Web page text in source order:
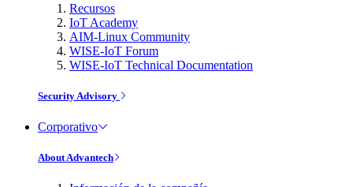
Recursos
IoT Academy
AIM-Linux Community
WISE-IoT Forum
WISE-IoT Technical Documentation
Security Advisory
Corporativo
About Advantech